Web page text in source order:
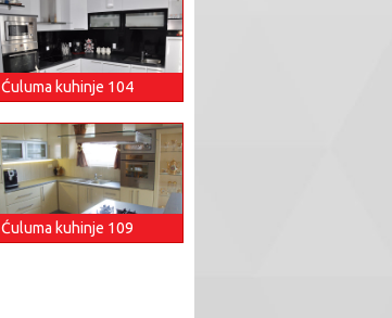
Ćuluma kuhinje 104
Ćuluma kuhinje 109